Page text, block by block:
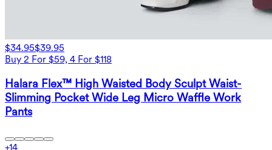
$34.95$39.95
Buy 2 For $59, 4 For $118
Halara Flex™ High Waisted Body Sculpt Waist-
Slimming Pocket Wide Leg Micro Waffle Work
Pants
+14